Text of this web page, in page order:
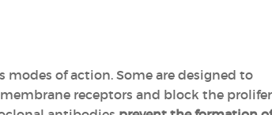
of action. Some are designed to
receptors and block the